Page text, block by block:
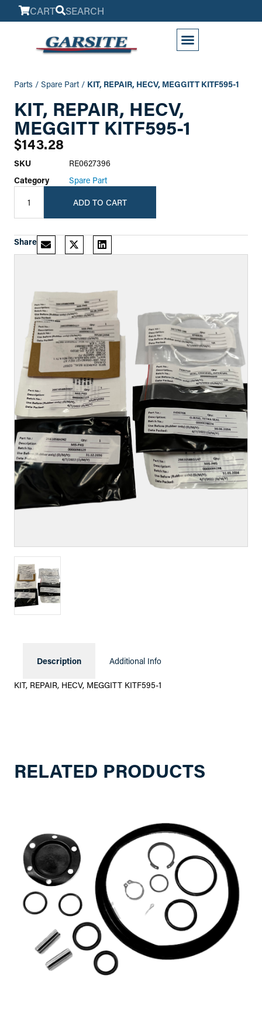
CART SEARCH
Parts / Spare Part/ KIT, REPAIR, HECV, MEGGITT KITF595-1
KIT, REPAIR, HECV,
MEGGITT KITF595-1
$143.28
SKU
RE0627396
Category
Spare Part
ADD TO CART
Share
Description Additional Info
KIT, REPAIR, HECV, MEGGITT KITF595-1
RELATED PRODUCTS